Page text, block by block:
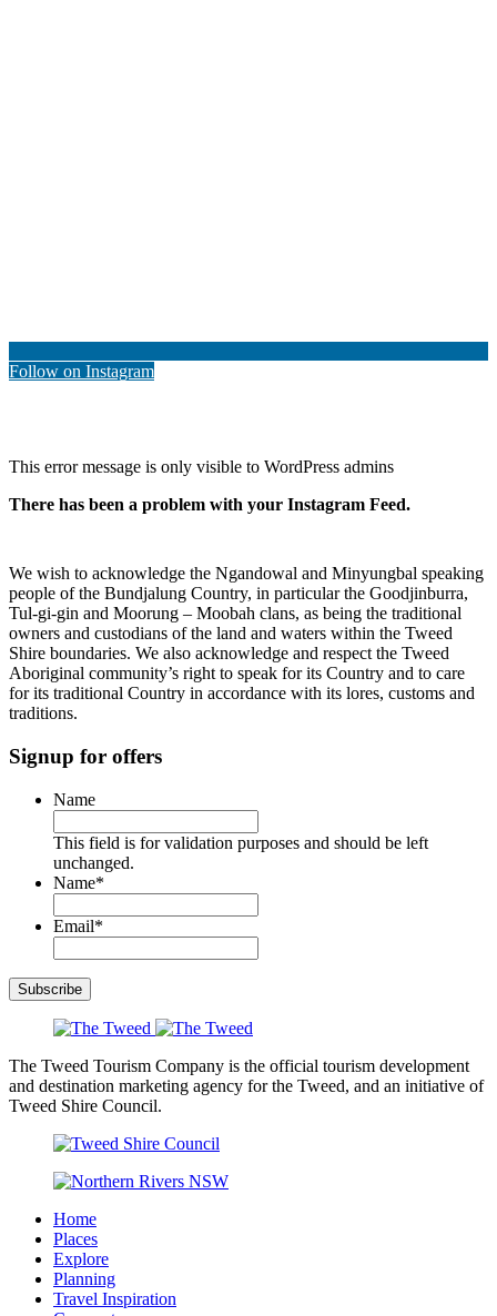
Follow on Instagram
This error message is only visible to WordPress admins
There has been a problem with your Instagram Feed.
We wish to acknowledge the Ngandowal and Minyungbal speaking
people of the Bundjalung Country, in particular the Goodjinburra,
Tul-gi-gin and Moorung – Moobah clans, as being the traditional
owners and custodians of the land and waters within the Tweed
Shire boundaries. We also acknowledge and respect the Tweed
Aboriginal community’s right to speak for its Country and to care
for its traditional Country in accordance with its lores, customs and
traditions.
Signup for offers
Name
This field is for validation purposes and should be left
unchanged.
Name*
Email*
Subscribe
The Tweed Tourism Company is the official tourism development
and destination marketing agency for the Tweed, and an initiative of
Tweed Shire Council.
Home
Places
Explore
Planning
Travel Inspiration